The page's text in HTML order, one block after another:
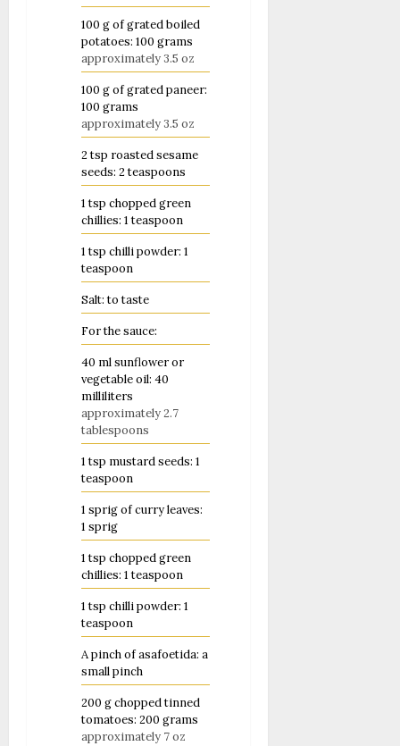
100 gof grated boiled
potatoes: 100 grams
approximately 3.5 oz
100 gof grated paneer:
100 grams
approximately 3.5 oz
2 tsp roasted sesame
seeds: 2 teaspoons
1 tsp chopped green
chillies: 1 teaspoon
1 tsp chilli powder: 1
teaspoon
Salt: to taste
For the sauce:
40 mlsunflower or
vegetable oil: 40
milliliters
approximately 2.7
tablespoons
1 tsp mustard seeds: 1
teaspoon
1 sprig of curry leaves:
1 sprig
1 tsp chopped green
chillies: 1 teaspoon
1 tsp chilli powder: 1
teaspoon
A pinch of asafoetida: a
small pinch
200 gchopped tinned
tomatoes: 200 grams
approximately 7 oz